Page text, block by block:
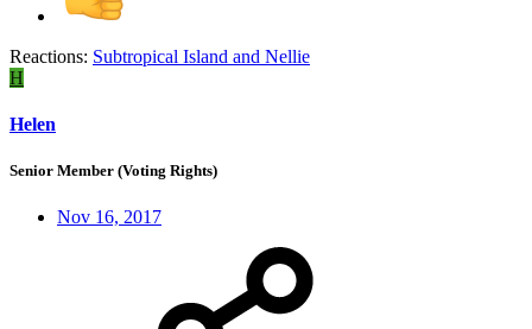
Reactions: Subtropical Island and Nellie
H
Helen
Senior Member (Voting Rights)
Nov 16, 2017